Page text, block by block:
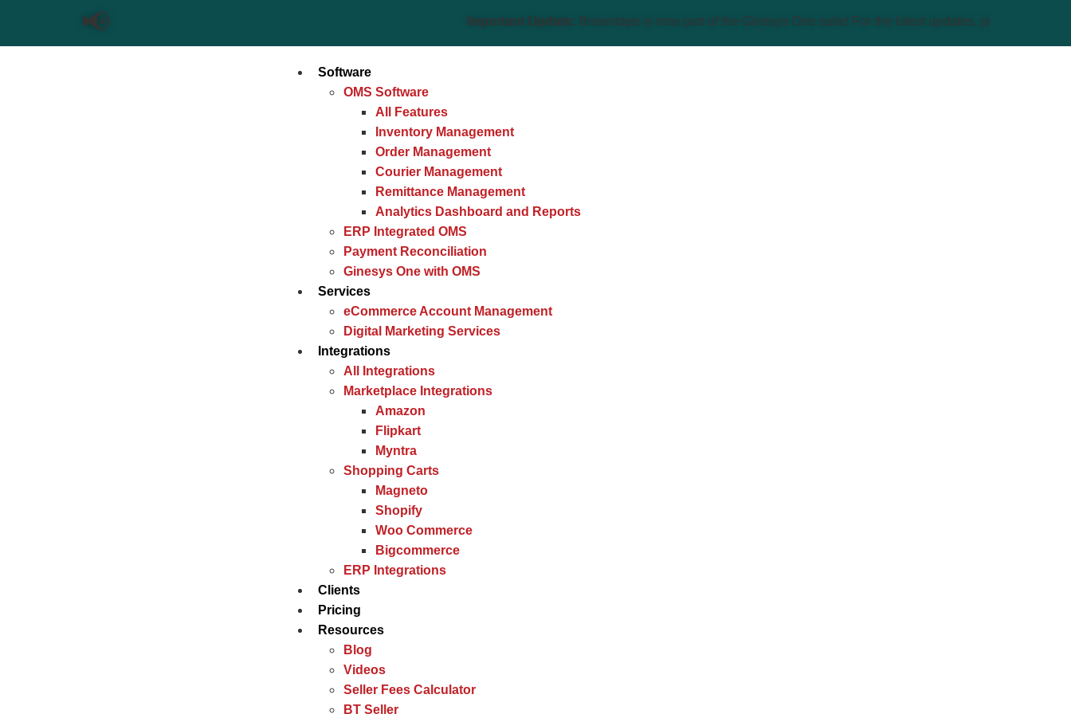
📢 Important Update: Browntape is now part of the Ginesys One suite! For the latest updates, products, and
Software
OMS Software
All Features
Inventory Management
Order Management
Courier Management
Remittance Management
Analytics Dashboard and Reports
ERP Integrated OMS
Payment Reconciliation
Ginesys One with OMS
Services
eCommerce Account Management
Digital Marketing Services
Integrations
All Integrations
Marketplace Integrations
Amazon
Flipkart
Myntra
Shopping Carts
Magneto
Shopify
Woo Commerce
Bigcommerce
ERP Integrations
Clients
Pricing
Resources
Blog
Videos
Seller Fees Calculator
BT Seller